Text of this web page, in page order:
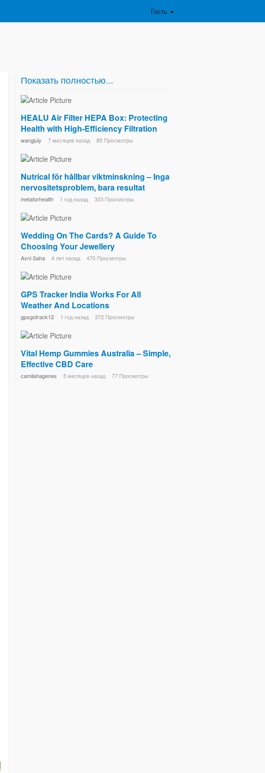
Гость
Показать полностью...
HEALU Air Filter HEPA Box: Protecting
Health with High-Efficiency Filtration
wangjuly 7 месяцев назад 85 Просмотры
Nutrical för hållbar viktminskning – Inga
nervositetsproblem, bara resultat
metaforhealth 1 год назад 303 Просмотры
Wedding On The Cards? A Guide To
Choosing Your Jewellery
Avni Saha 4 лет назад 470 Просмотры
GPS Tracker India Works For All
Weather And Locations
gpsgotrack12 1 год назад 372 Просмотры
Vital Hemp Gummies Australia – Simple,
Effective CBD Care
camilahagenes 5 месяцев назад 77 Просмотры